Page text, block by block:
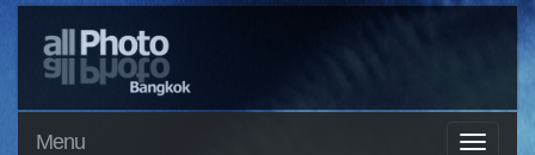
Menu